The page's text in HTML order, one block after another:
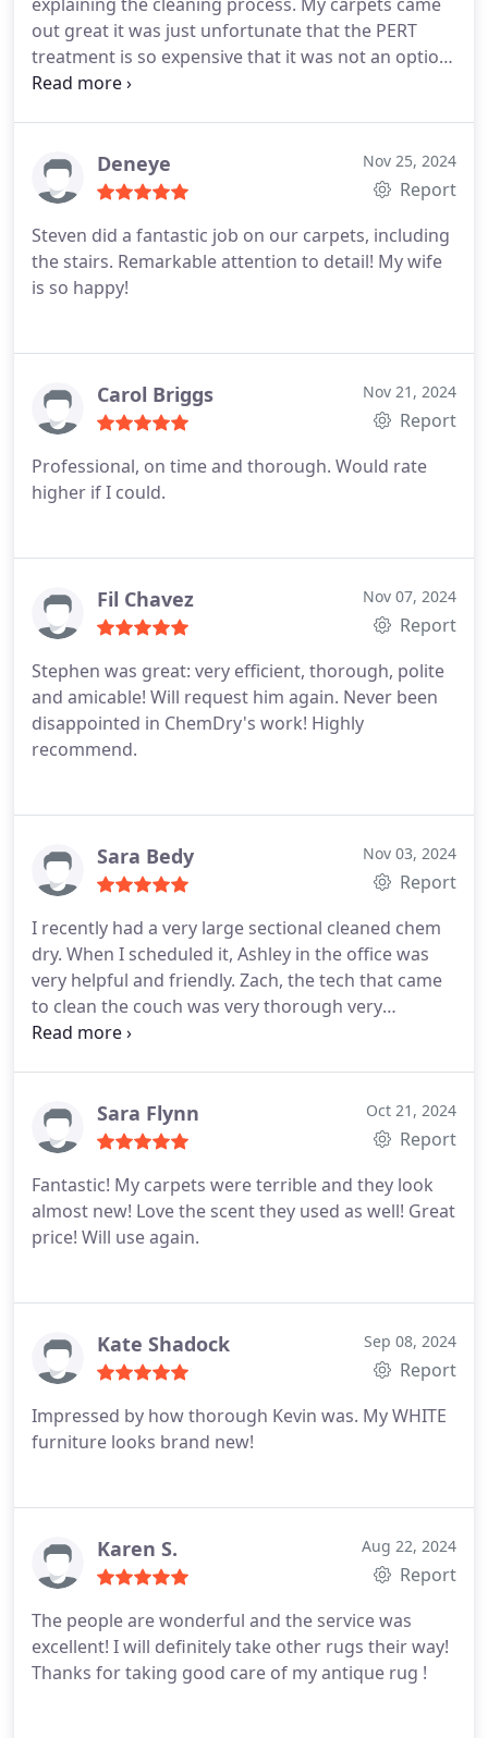
out great it was just unfortunate that the PERT
treatment is so expensive that it was not an option
but so far my carpets look cleaner
Deneye Nov 25, 2024
Report
Steven did a fantastic job on our carpets, including
the stairs. Remarkable attention to detail! My wife
is so happy!
Carol Briggs Nov 21, 2024
Report
Professional, on time and thorough. Would rate
higher if I could.
Fil Chavez Nov 07, 2024
Report
Stephen was great: very efficient, thorough, polite
and amicable! Will request him again. Never been
disappointed in ChemDry's work! Highly
recommend.
Sara Bedy Nov 03, 2024
Report
I recently had a very large sectional cleaned chem
dry. When I scheduled it, Ashley in the office was
very helpful and friendly. Zach, the tech that came
to clean the couch was very thorough very
courteous and very nice. My account just made
the couch. I had a few spots on the couch and I
called them a couple weeks later and they were so
spots, Ill definitely use them again in the future!
Sara Flynn Oct 21, 2024
Report
Fantastic! My carpets were terrible and they look
almost new! Love the scent they used as well! Great
price! Will use again.
Kate Shadock Sep 08, 2024
Report
Impressed by how thorough Kevin was. My WHITE
furniture looks brand new!
Karen S. Aug 22, 2024
Report
The people are wonderful and the service was
excellent! I will definitely take other rugs their way!
Thanks for taking good care of my antique rug !